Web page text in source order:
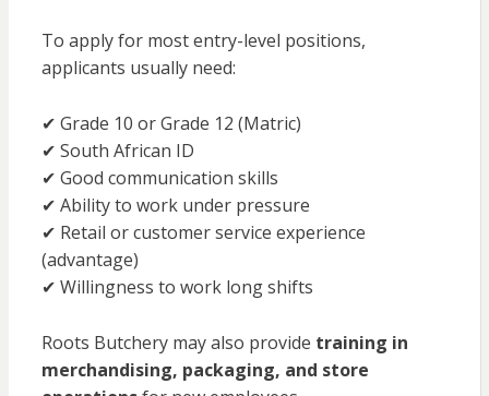
To apply for most entry-level positions,
applicants usually need:
✔ Grade 10 or Grade 12 (Matric)
✔ South African ID
✔ Good communication skills
✔ Ability to work under pressure
✔ Retail or customer service experience
(advantage)
✔ Willingness to work long shifts
Roots Butchery may also provide training in
merchandising, packaging, and store